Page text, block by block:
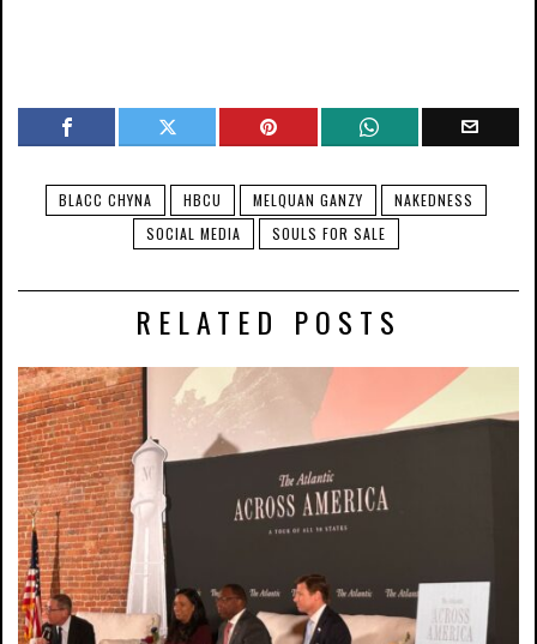
BLACC CHYNA HBCU MELQUAN GANZY
NAKEDNESS
SOCIAL MEDIA
SOULS FOR SALE
RELATED POSTS